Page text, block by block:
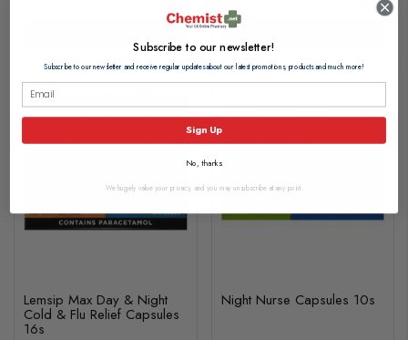
Lemsip Max Day & Night
Cold & Flu Relief Capsules
16s
Night Nurse Capsules 10s
Subscribe to our newsletter!
Subscribe to our newsletter and receive regular updates about our latest promotions, products and much more!
Sign Up
No, thanks
We hugely value your privacy, and you may unsubscribe at any point.